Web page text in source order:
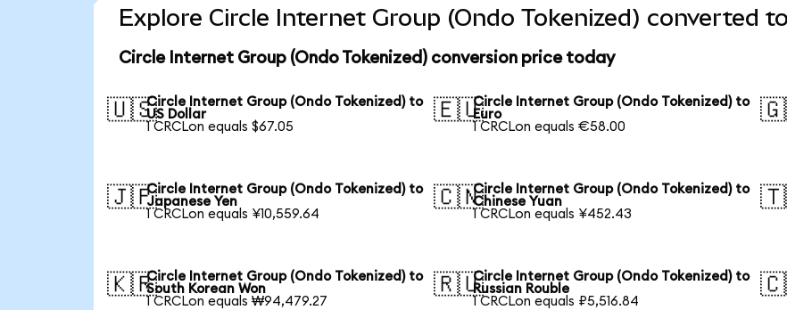
Explore Circle Internet Group (Ondo Tokenized) converted
Circle Internet Group (Ondo Tokenized) conversion price today
🇺🇸Circle Internet Group (Ondo Tokenized) to
US Dollar
1 CRCLon equals $67.05
🇪🇺Circle Internet Group (Ondo Tokenized) to
Euro
1 CRCLon equals €58.00
🇯🇵Circle Internet Group (Ondo Tokenized) to
Japanese Yen
1 CRCLon equals ¥10,559.64
🇨🇳Circle Internet Group (Ondo Tokenized) to
Chinese Yuan
1 CRCLon equals ¥452.43
🇰🇷Circle Internet Group (Ondo Tokenized) to
South Korean Won
1 CRCLon equals ₩94,479.27
🇷🇺Circle Internet Group (Ondo Tokenized) to
Russian Rouble
1 CRCLon equals ₽5,516.84